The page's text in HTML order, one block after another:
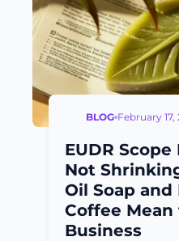
BLOG February 17,
EUDR
Not
Oil Soap
Coffee Mean
Business